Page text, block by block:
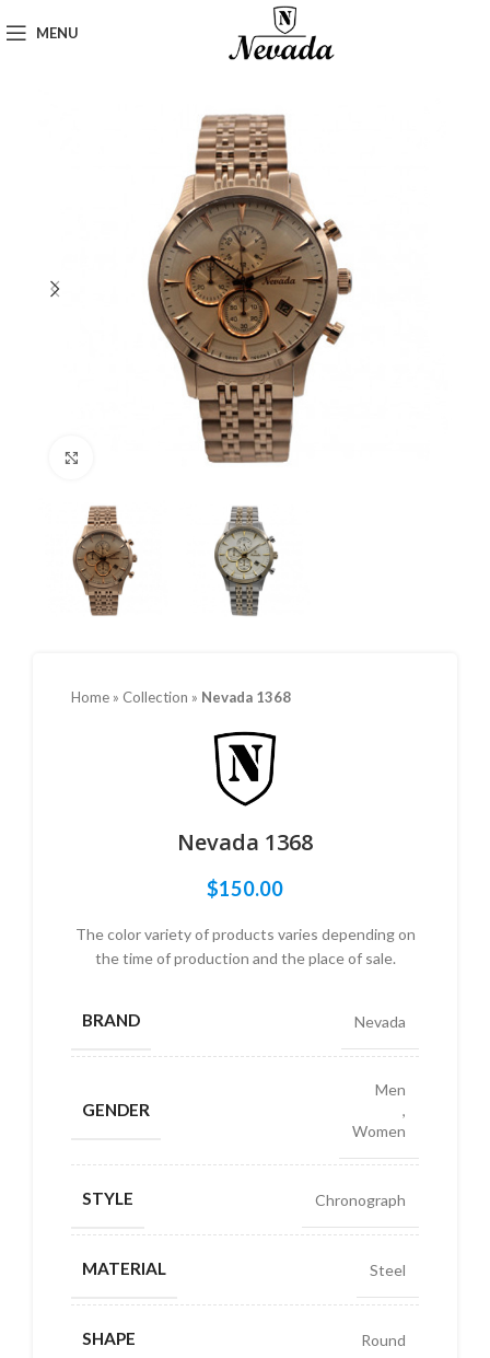
MENU
Home » Collection » Nevada 1368
Nevada 1368
$150.00
The color variety of products varies depending on
the time of production and the place of sale.
BRAND Nevada
GENDER
Men
,
Women
STYLE Chronograph
MATERIAL Steel
SHAPE Round